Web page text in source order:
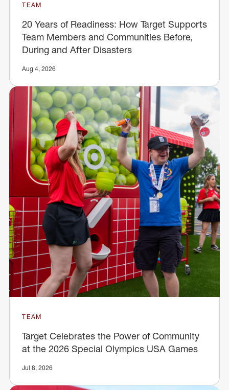
TEAM
20 Years of Readiness: How Target Supports
Team Members and Communities Before,
During and After Disasters
Aug 4, 2026
TEAM
Target Celebrates the Power of Community
at the 2026 Special Olympics USA Games
Jul 8, 2026